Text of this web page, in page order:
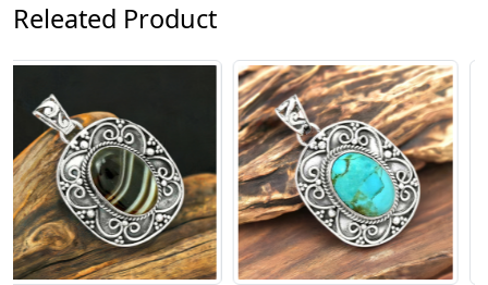
Releated Product